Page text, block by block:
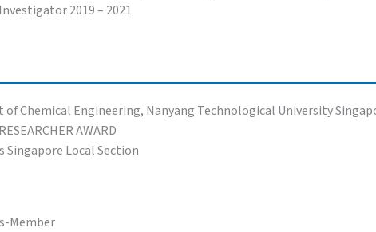
2019 – 2021
of Chemical Engineering, Nanyang Technological University
AWARD
Local Section
Member